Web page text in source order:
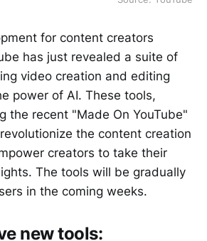
for content creators
has just revealed a suite of
video creation and editing
power of AI. These tools,
the recent "Made On YouTube"
the content creation
creators to take their
The tools will be gradually
in the coming weeks.
new tools: